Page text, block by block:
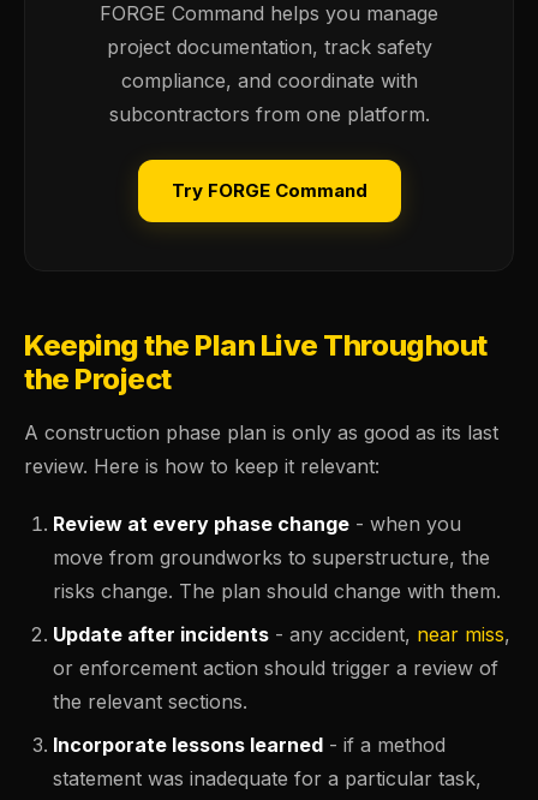
FORGE Command helps you manage
project documentation, track safety
compliance, and coordinate with
subcontractors from one platform.
Try FORGE Command
Keeping the Plan Live Throughout
the Project
A construction phase plan is only as good as its last
review. Here is how to keep it relevant:
Review at every phase change - when you
move from groundworks to superstructure, the
risks change. The plan should change with them.
Update after incidents - any accident, near miss,
or enforcement action should trigger a review of
the relevant sections.
Incorporate lessons learned - if a method
statement was inadequate for a particular task,